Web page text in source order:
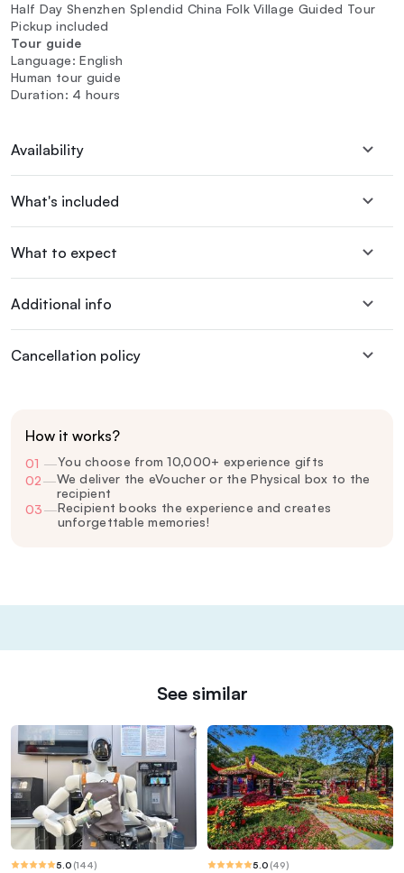
Half Day Shenzhen Splendid China Folk Village Guided Tour
Pickup included
Tour guide
Language: English
Human tour guide
Duration: 4 hours
Availability
What's included
What to expect
Additional info
Cancellation policy
How it works?
01 —You choose from 10,000+ experience gifts
02—We deliver the eVoucher or the Physical box to the
recipient
03—Recipient books the experience and creates
unforgettable memories!
See similar
5.0 (144) 5.0 (49)